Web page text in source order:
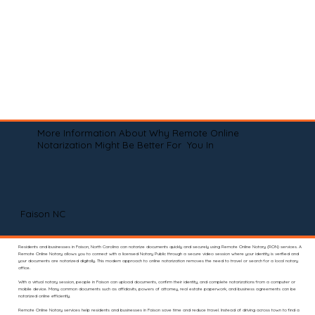
More Information About Why Remote Online
Notarization Might Be Better For You In
Faison NC
Residents and businesses in Faison, North Carolina can notarize documents quickly and securely using Remote Online Notary (RON) services. A
Remote Online Notary allows you to connect with a licensed Notary Public through a secure video session where your identity is verified and
your documents are notarized digitally. This modern approach to online notarization removes the need to travel or search for a local notary
office.
With a virtual notary session, people in Faison can upload documents, confirm their identity, and complete notarizations from a computer or
mobile device. Many common documents such as affidavits, powers of attorney, real estate paperwork, and business agreements can be
notarized online efficiently.
Remote Online Notary services help residents and businesses in Faison save time and reduce travel. Instead of driving across town to find a